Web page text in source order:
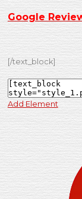
Google
[/text_block]
Add Element